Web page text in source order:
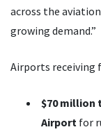
across the
growing demand.”
Airports receiving
$70 million
Airport for